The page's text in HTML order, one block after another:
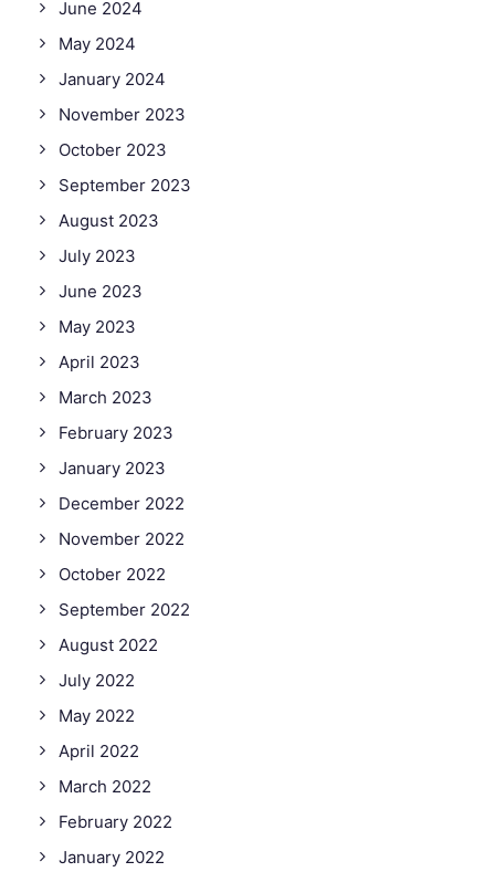
June 2024
May 2024
January 2024
November 2023
October 2023
September 2023
August 2023
July 2023
June 2023
May 2023
April 2023
March 2023
February 2023
January 2023
December 2022
November 2022
October 2022
September 2022
August 2022
July 2022
May 2022
April 2022
March 2022
February 2022
January 2022